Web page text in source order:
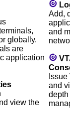
globally.
are
application
view the
Add,
and
and